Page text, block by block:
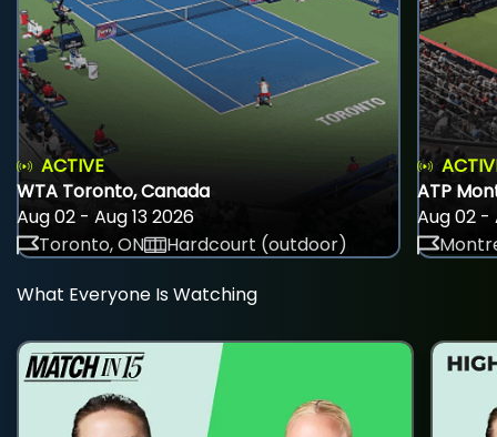
ACTIVE
WTA Toronto, Canada
Aug 02 - Aug 13 2026
Toronto, ON
Hardcourt (outdoor)
ATP
Aug 02 -
What Everyone Is Watching